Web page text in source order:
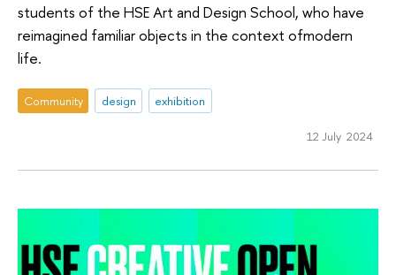
students of the HSE Art and Design School, who have
reimagined familiar objects in the context ofmodern
life.
Community design exhibition
12 July 2024